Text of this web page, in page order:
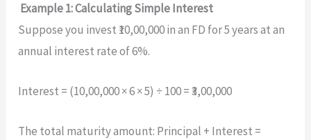
Example 1: Calculating Simple Interest
Suppose you invest ₹10,00,000 in an FD for 5 years at an
annual interest rate of 6%.
Interest = (10,00,000 × 6 × 5) ÷ 100 = ₹3,00,000
The total maturity amount: Principal + Interest =